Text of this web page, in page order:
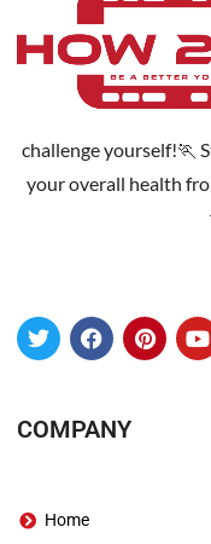
challenge yourself!🏃
your overall health
COMPANY
Home